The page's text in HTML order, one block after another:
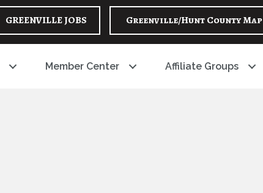
GREENVILLE JOBS Greenville/Hunt County Map
Member Center Affiliate Groups